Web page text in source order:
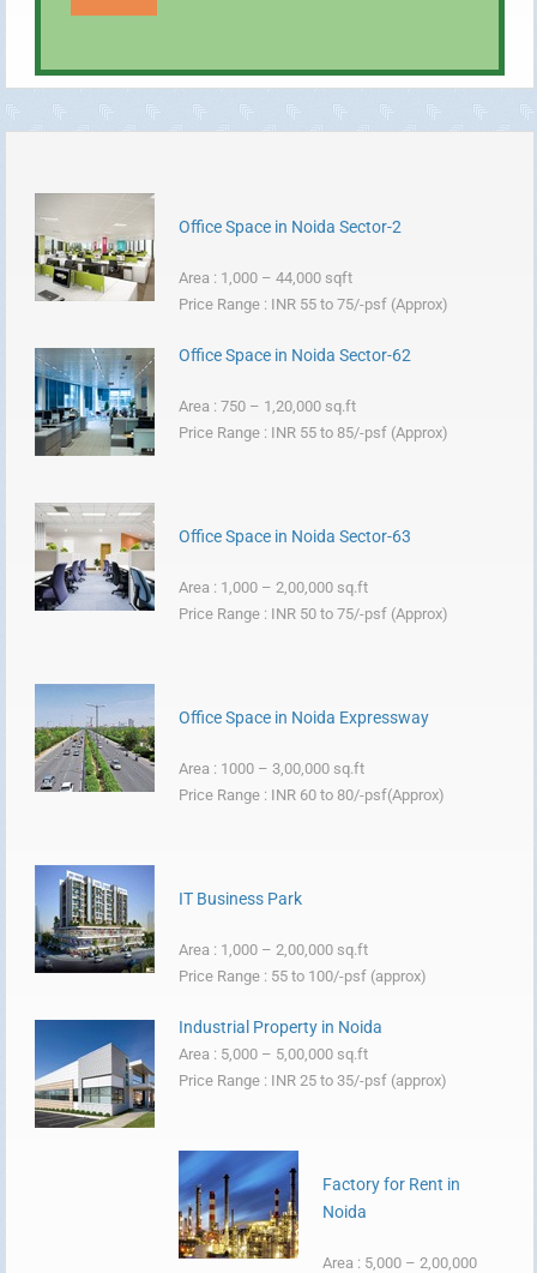
Office Space in Noida Sector-2
Area : 1,000 – 44,000 sqft
Price Range : INR 55 to 75/-psf (Approx)
Office Space in Noida Sector-62
Area : 750 – 1,20,000 sq.ft
Price Range : INR 55 to 85/-psf (Approx)
Office Space in Noida Sector-63
Area : 1,000 – 2,00,000 sq.ft
Price Range : INR 50 to 75/-psf (Approx)
Office Space in Noida Expressway
Area : 1000 – 3,00,000 sq.ft
Price Range : INR 60 to 80/-psf(Approx)
IT Business Park
Area : 1,000 – 2,00,000 sq.ft
Price Range : 55 to 100/-psf (approx)
Industrial Property in Noida
Area : 5,000 – 5,00,000 sq.ft
Price Range : INR 25 to 35/-psf (approx)
Factory for Rent in
Noida
Area : 5,000 – 2,00,000